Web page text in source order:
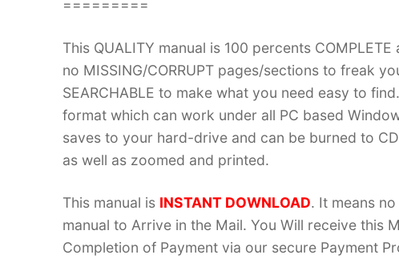
=========
This QUALITY manual is 100 percents COMPLETE
no MISSING/CORRUPT pages/sections to freak
SEARCHABLE to make what you need easy to
format which can work under all PC based
saves to your hard-drive and can be burned to
as well as zoomed and printed.
This manual is INSTANT DOWNLOAD. It means
manual to Arrive in the Mail. You Will receive this
Completion of Payment via our secure Payment